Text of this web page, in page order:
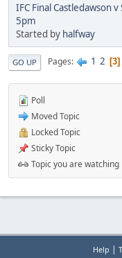
IFC Final Castledawson
5pm
Started by halfway
GO UP Pages 1 2 3
Poll
Moved Topic
Locked Topic
Sticky Topic
Topic you are watching
Help |